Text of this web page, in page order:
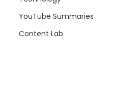
YouTube Summaries
Content Lab